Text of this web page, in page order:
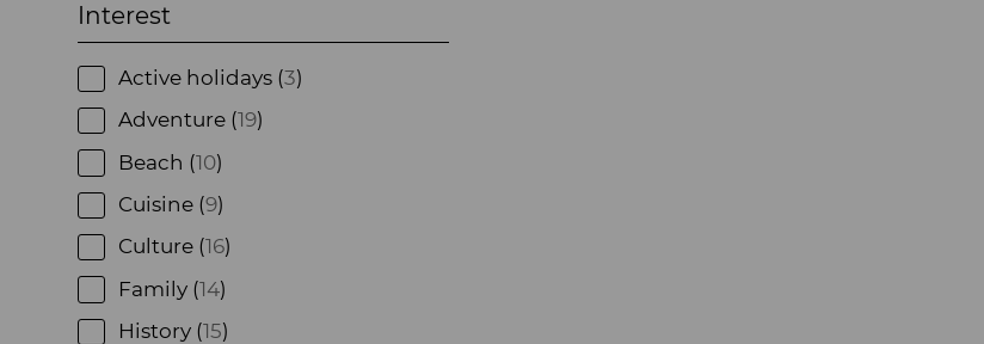
Interest
Active holidays (3)
Adventure (19)
Beach (10)
Cuisine (9)
Culture (16)
Family (14)
History (15)